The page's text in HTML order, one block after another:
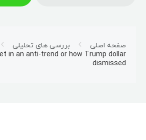
پلتفرم ها
صفحه اصلی
بررسی های تحلیلی
in an anti-trend or how Trump dollar
dismissed